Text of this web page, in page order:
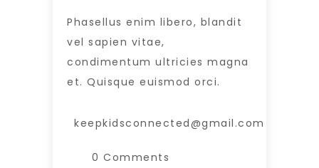
Phasellus enim libero, blandit
vel sapien vitae,
condimentum ultricies magna
et. Quisque euismod orci.
keepkidsconnected@gmail.com
0 Comments